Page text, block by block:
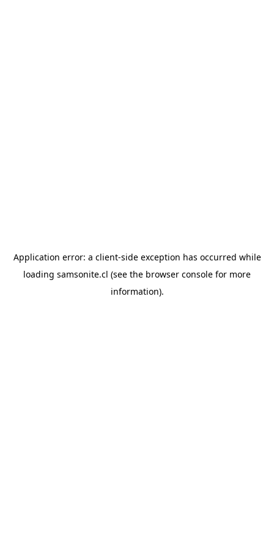
Application error: a client-side exception has occurred while
loading samsonite.cl (see the browser console for more
information).